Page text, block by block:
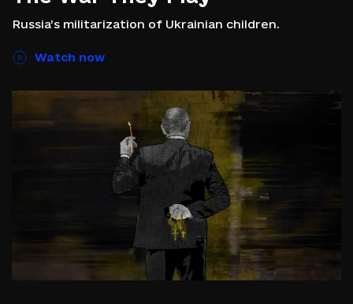
Russia’s militarization of Ukrainian children.
Watch now